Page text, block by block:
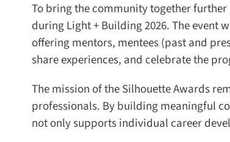
To bring the community together
during Light + Building 2026. The event
offering mentors, mentees (past and
share experiences, and celebrate the
The mission of the Silhouette Awards
professionals. By building meaningful
not only supports individual career